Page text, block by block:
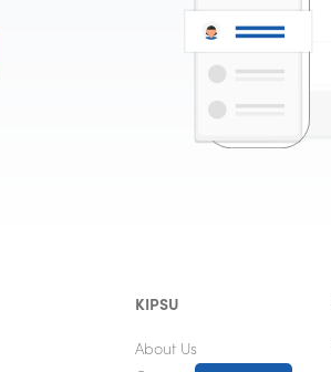
KIPSU
About Us